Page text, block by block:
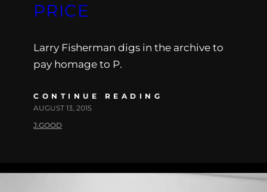
PRICE
Larry Fisherman digs in the archive to
pay homage to P.
CONTINUE READING
AUGUST 13, 2015
J.GOOD